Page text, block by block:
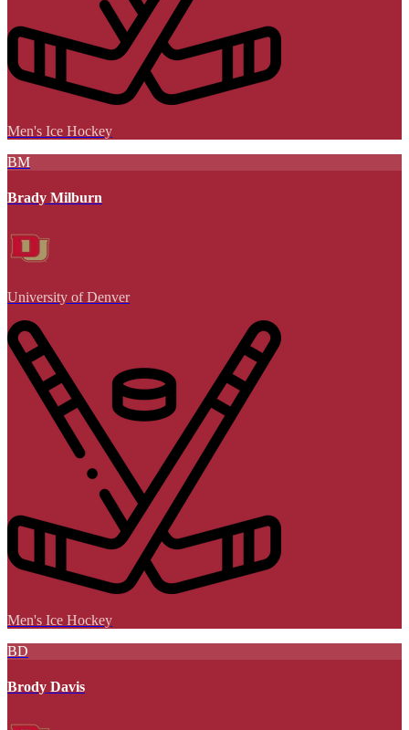
Men's Ice Hockey
BM
Brady Milburn
University of Denver
Men's Ice Hockey
BD
Brody Davis